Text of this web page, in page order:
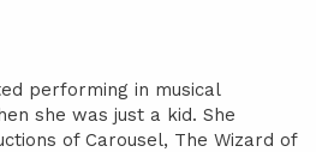
performing in musical
she was just a kid. She
of Carousel, The Wizard of